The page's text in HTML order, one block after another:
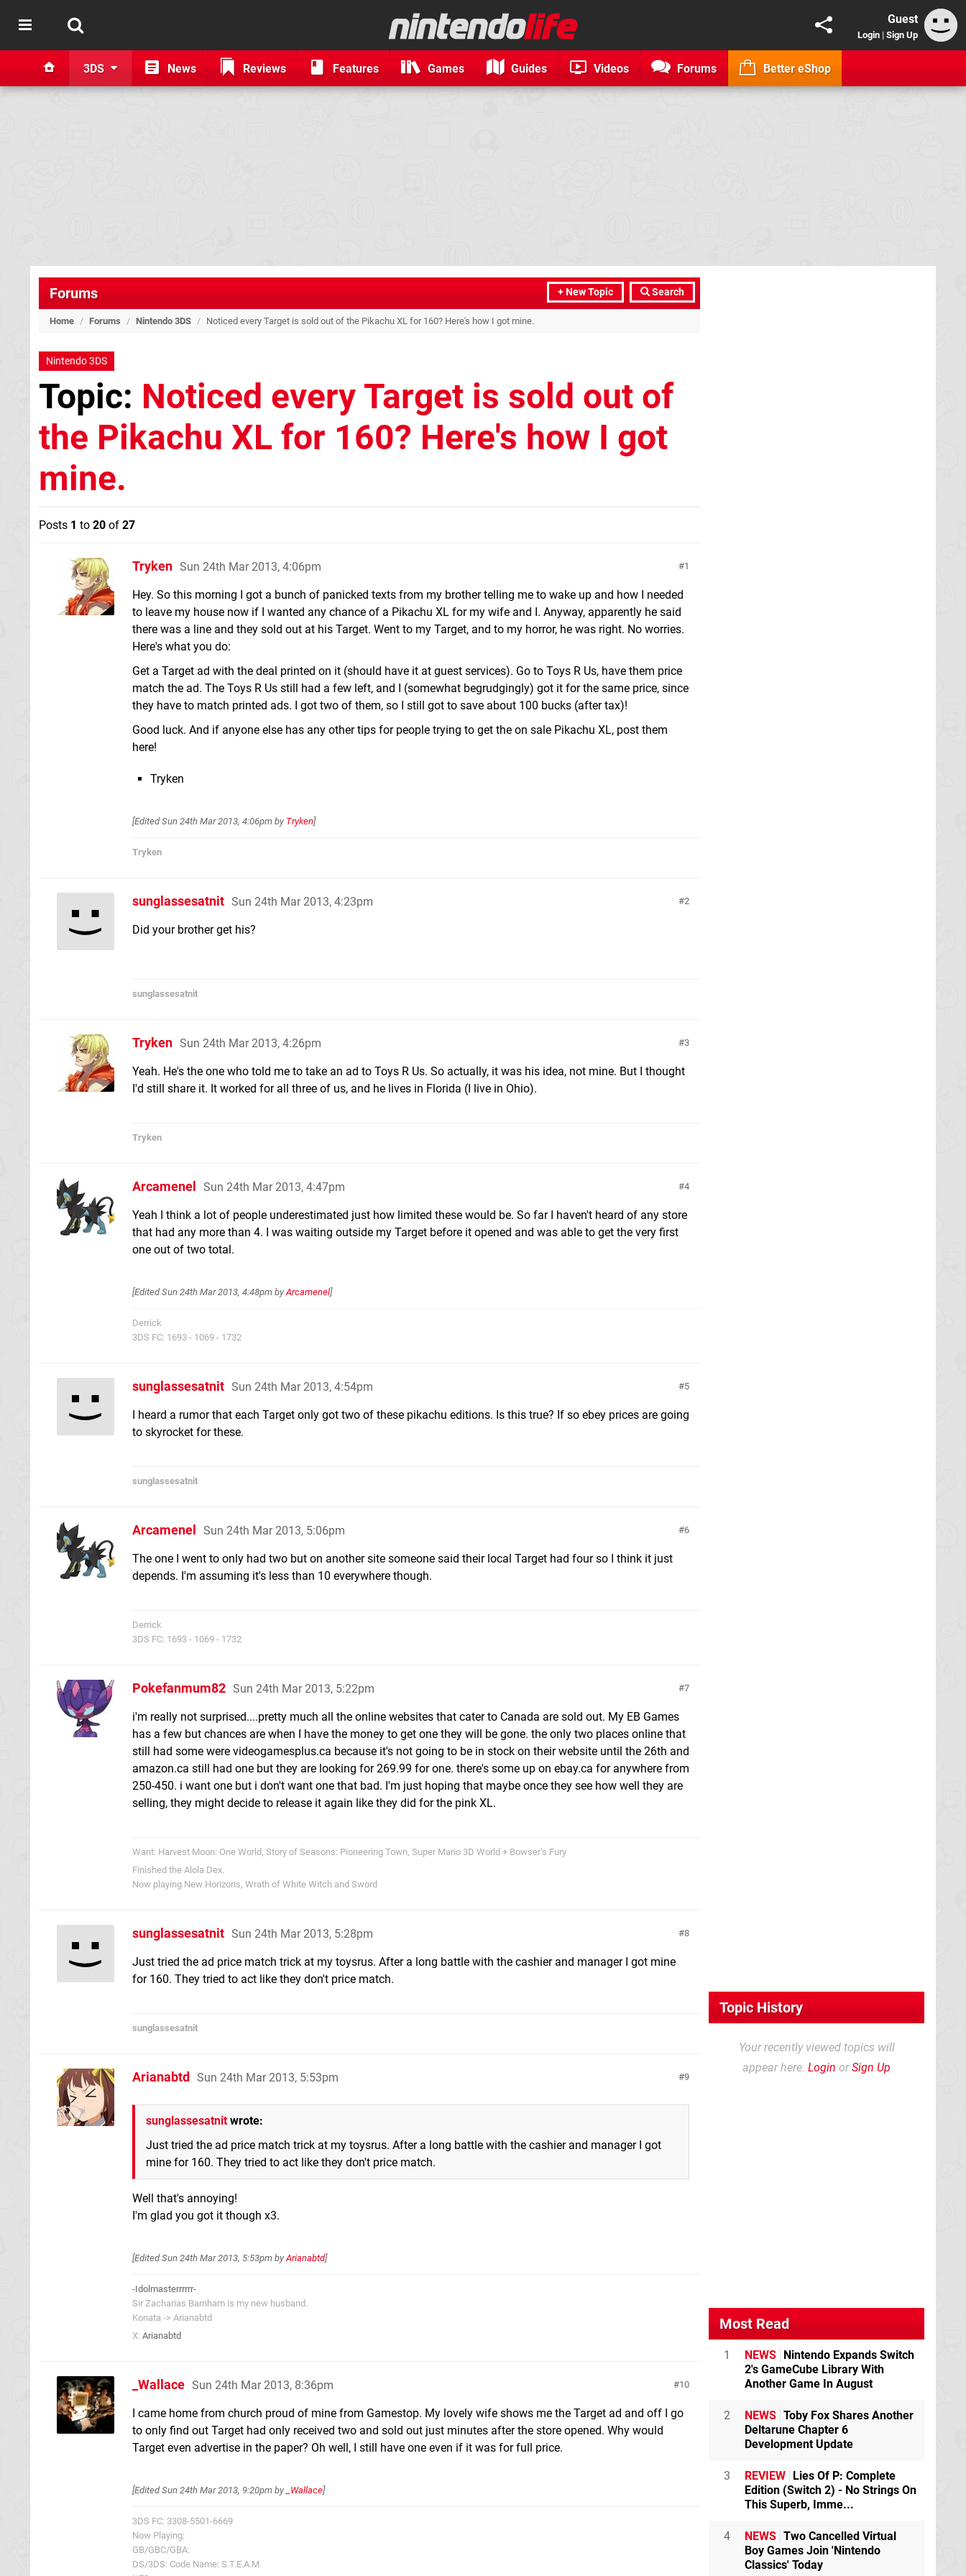
Guest
Login | Sign Up
3DS News Reviews Features Games Guides Videos Forums Better eShop
+ New Topic Search
Forums
Home / Forums / Nintendo 3DS / Noticed every Target is sold out of the Pikachu XL for 160? Here's how I got mine.
Nintendo 3DS
Topic: Noticed every Target is sold out of
the Pikachu XL for 160? Here's how I got
mine.
Posts 1 to 20 of 27
1
Tryken Sun 24th Mar 2013, 4:06pm
Hey. So this morning I got a bunch of panicked texts from my brother telling me to wake up and how I needed
to leave my house now if I wanted any chance of a Pikachu XL for my wife and I. Anyway, apparently he said
there was a line and they sold out at his Target. Went to my Target, and to my horror, he was right. No worries.
Here's what you do:
Get a Target ad with the deal printed on it (should have it at guest services). Go to Toys R Us, have them price
match the ad. The Toys R Us still had a few left, and I (somewhat begrudgingly) got it for the same price, since
they have to match printed ads. I got two of them, so I still got to save about 100 bucks (after tax)!
Good luck. And if anyone else has any other tips for people trying to get the on sale Pikachu XL, post them
here!
Tryken
[EditedSun 24th Mar 2013, 4:06pm by Tryken]
Tryken
2
sunglassesatnit Sun 24th Mar 2013, 4:23pm
Did your brother get his?
sunglassesatnit
3
Tryken Sun 24th Mar 2013, 4:26pm
Yeah. He's the one who told me to take an ad to Toys R Us. So actually, it was his idea, not mine. But I thought
I'd still share it. It worked for all three of us, and he lives in Florida (I live in Ohio).
Tryken
4
Arcamenel Sun 24th Mar 2013, 4:47pm
Yeah I think a lot of people underestimated just how limited these would be. So far I haven't heard of any store
that had any more than 4. I was waiting outside my Target before it opened and was able to get the very first
one out of two total.
[EditedSun 24th Mar 2013, 4:48pm byArcamenel]
Derrick
3DS FC: 1693 - 1069 - 1732
5
sunglassesatnit Sun 24th Mar 2013, 4:54pm
I heard a rumor that each Target only got two of these pikachu editions. Is this true? If so ebey prices are going
to skyrocket for these.
sunglassesatnit
6
Arcamenel Sun 24th Mar 2013, 5:06pm
The one I went to only had two but on another site someone said their local Target had four so I think it just
depends. I'm assuming it's less than 10 everywhere though.
Derrick
3DS FC: 1693 - 1069 - 1732
7
Pokefanmum82 Sun 24th Mar 2013, 5:22pm
i'm really not surprised....pretty much all the online websites that cater to Canada are sold out. My EB Games
has a few but chances are when I have the money to get one they will be gone. the only two places online that
still had some were videogamesplus.ca because it's not going to be in stock on their website until the 26th and
amazon.ca still had one but they are looking for 269.99 for one. there's some up on ebay.ca for anywhere from
250-450. i want one but i don't want one that bad. I'm just hoping that maybe once they see how well they are
selling, they might decide to release it again like they did for the pink XL.
Want: Harvest Moon: One World, Story of Seasons: Pioneering Town, Super Mario 3D World + Bowser’s Fury
Finished the Alola Dex.
Now playing New Horizons, Wrath of White Witch and Sword
8
sunglassesatnit Sun 24th Mar 2013, 5:28pm
Just tried the ad price match trick at my toysrus. After a long battle with the cashier and manager I got mine
for 160. They tried to act like they don't price match.
sunglassesatnit
9
Arianabtd Sun 24th Mar 2013, 5:53pm
sunglassesatnitwrote:
Just tried the ad price match trick at my toysrus. After a long battle with the cashier and manager I got
mine for 160. They tried to act like they don't price match.
Well that's annoying!
I'm glad you got it though x3.
[EditedSun 24th Mar 2013, 5:53pm byArianabtd]
-Idolmasterrrrrr-
Sir Zacharias Barnham is my new husband.
Konata -> Arianabtd
X: Arianabtd
10
_Wallace Sun 24th Mar 2013, 8:36pm
I came home from church proud of mine from Gamestop. My lovely wife shows me the Target ad and off I go
to only find out Target had only received two and sold out just minutes after the store opened. Why would
Target even advertise in the paper? Oh well, I still have one even if it was for full price.
[EditedSun 24th Mar 2013, 9:20pm by _Wallace]
3DS FC: 3308-5501-6669
Now Playing:
GB/GBC/GBA:
DS/3DS: Code Name: S.T.E.A.M
Topic History
Your recently viewed topics will
appear here. Login orSign Up
Most Read
1 NEWS Nintendo Expands Switch
2's GameCube Library With
Another Game In August
2 NEWS Toby Fox Shares Another
Deltarune Chapter 6
Development Update
3 REVIEW Lies Of P: Complete
Edition (Switch 2) - No Strings On
This Superb, Imme...
4 NEWS Two Cancelled Virtual
Boy Games Join 'Nintendo
Classics' Today